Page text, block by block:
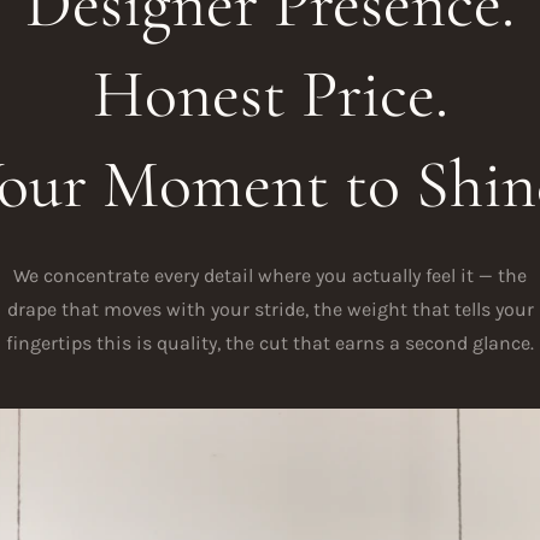
Honest Price.
Moment to
We concentrate every detail where you actually feel it — the
drape that moves with your stride, the weight that tells your
fingertips this is quality, the cut that earns a second glance.